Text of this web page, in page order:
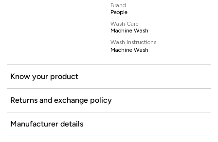
Brand
People
Wash Care
Machine Wash
Wash Instructions
Machine Wash
Know your product
Returns and exchange policy
Manufacturer details